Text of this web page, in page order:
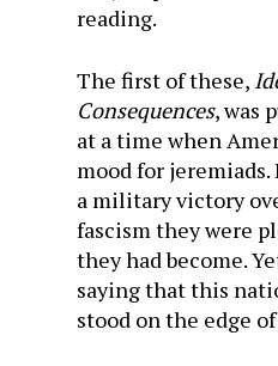
reading.
The first of these,
Consequences, was
at a time when
mood for
a military victory
fascism they were
they had become.
saying that this
stood on the edge